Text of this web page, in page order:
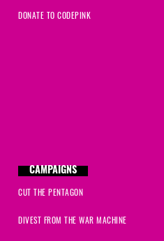
DONATE TO CODEPINK
CAMPAIGNS
CUT THE PENTAGON
DIVEST FROM THE WAR MACHINE